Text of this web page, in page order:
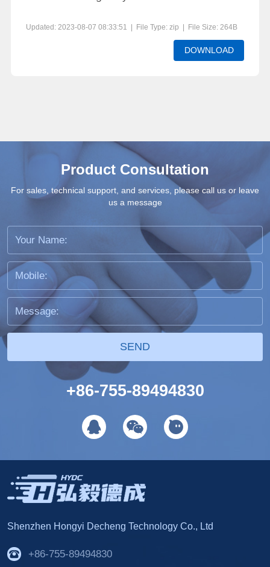
Updated: 2023-08-07 08:33:51 | File Type: zip | File Size: 264B
DOWNLOAD
Product Consultation
For sales, technical support, and services, please call us or leave
us a message
SEND
+86-755-89494830
Shenzhen Hongyi Decheng Technology Co., Ltd
+86-755-89494830